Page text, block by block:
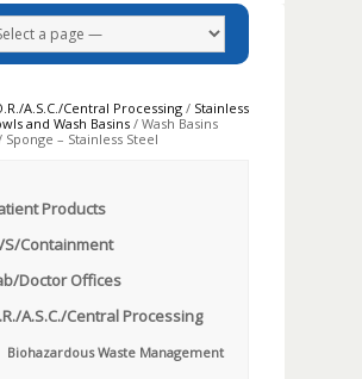
A.S.C./Central Processing / Stainless
and Wash Basins/ Wash Basins
– Stainless Steel
Products
Containment
Doctor Offices
A.S.C./Central Processing
Biohazardous Waste Management